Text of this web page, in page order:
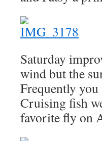
Saturday
wind but the
Frequently
Cruising fish
favorite fly on